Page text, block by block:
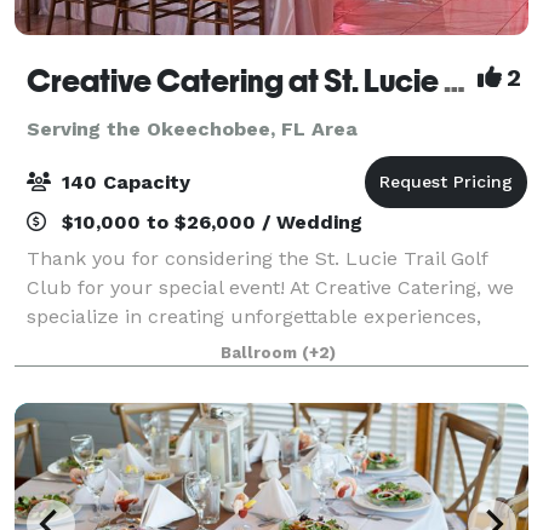
Creative Catering at St. Lucie Trail Golf Club 2
Serving the Okeechobee, FL Area
140 Capacity
$10,000 to $26,000 / Wedding
Thank you for considering the St. Lucie Trail Golf
Club for your special event! At Creative Catering, we
specialize in creating unforgettable experiences,
whether at our beautiful golf course ballroom or a
location of your choice. As a fam
Ballroom (+2)